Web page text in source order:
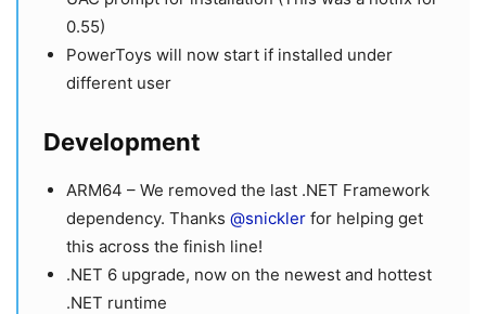
0.55)
PowerToys will now start if installed under
different user
Development
ARM64 – We removed the last .NET Framework
dependency. Thanks @snickler for helping get
this across the finish line!
.NET 6 upgrade, now on the newest and hottest
.NET runtime